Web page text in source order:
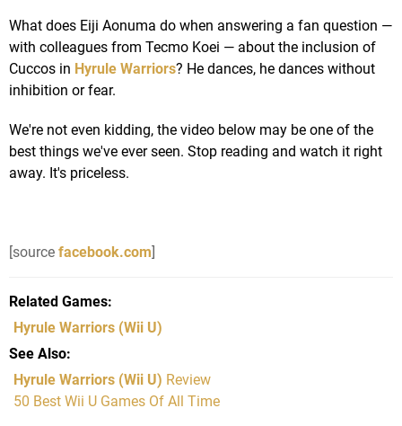
What does Eiji Aonuma do when answering a fan question —
with colleagues from Tecmo Koei — about the inclusion of
Cuccos in Hyrule Warriors? He dances, he dances without
inhibition or fear.
We're not even kidding, the video below may be one of the
best things we've ever seen. Stop reading and watch it right
away. It's priceless.
[source facebook.com]
Related Games
Hyrule Warriors (Wii U)
See Also
Hyrule Warriors (Wii U) Review
50 Best Wii U Games Of All Time